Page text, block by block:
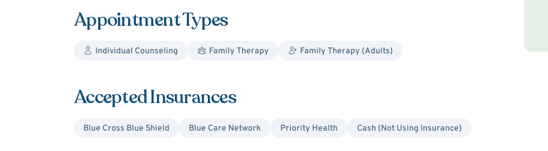
Appointment Types
Individual Counseling Family Therapy Family Therapy (Adults)
Accepted Insurances
Blue Cross Blue Shield Blue Care Network Priority Health Cash (Not Using Insurance)